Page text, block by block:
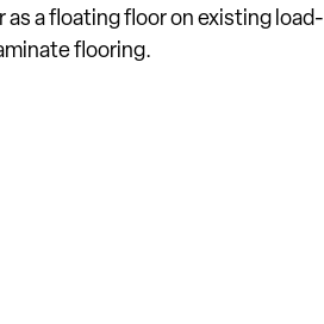
a floating floor on existing load-
flooring.